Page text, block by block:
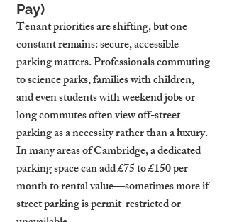
Pay)
Tenant priorities are shifting, but one
constant remains: secure, accessible
parking matters. Professionals commuting
to science parks, families with children,
and even students with weekend jobs or
long commutes often view off-street
parking as a necessity rather than a luxury.
In many areas of Cambridge, a dedicated
parking space can add £75 to £150 per
month to rental value—sometimes more if
street parking is permit-restricted or